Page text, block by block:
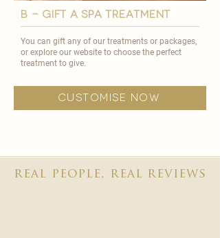
B - GIFT A SPA TREATMENT
You can gift any of our treatments or packages,
or explore our website to choose the perfect
treatment to give.
customise now
real people, real reviews